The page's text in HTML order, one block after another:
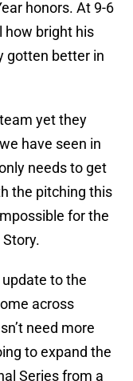
honors. At 9-6
how bright his
gotten better in
yet they
have seen in
needs to get
the pitching this
for the
to the
across
need more
to expand the
Series from a